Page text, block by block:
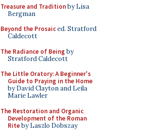
Treasure and Traditionby Lisa
Bergman
Beyond the Prosaiced. Stratford
Caldecott
The Radiance of Being by
Stratford Caldecott
The Little Oratory: A Beginner's
Guide to Praying in the Home
by David Clayton and Leila
Marie Lawler
The Restoration and Organic
Development of the Roman
Riteby Laszlo Dobszay